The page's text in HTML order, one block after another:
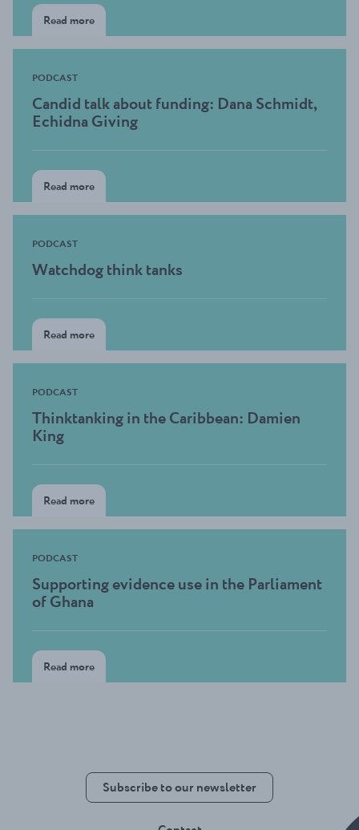
Read more
PODCAST
Candid talk about funding: Dana Schmidt,
Echidna Giving
Read more
PODCAST
Watchdog think tanks
Read more
PODCAST
Thinktanking in the Caribbean: Damien
King
Read more
PODCAST
Supporting evidence use in the Parliament
of Ghana
Read more
Subscribe to our newsletter